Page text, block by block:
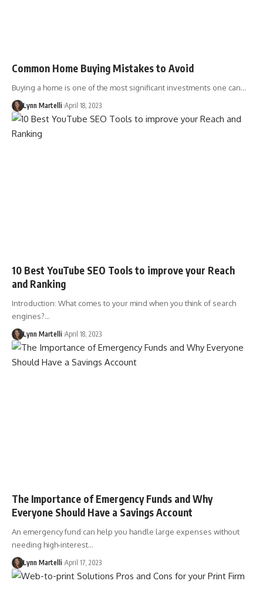
Common Home Buying Mistakes to Avoid
Buying a home is one of the most significant investments one can…
Lynn Martelli April 18, 2023
10 Best YouTube SEO Tools to improve your Reach
and Ranking
Introduction: What comes to your mind when you think of search
engines?…
Lynn Martelli April 18, 2023
The Importance of Emergency Funds and Why
Everyone Should Have a Savings Account
An emergency fund can help you handle large expenses without
needing high-interest…
Lynn Martelli April 17, 2023